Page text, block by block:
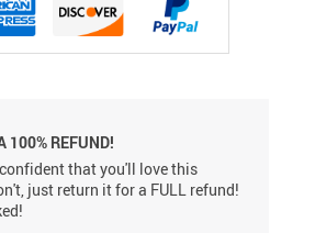
100% REFUND!
that you'll love this
just return it for a FULL refund!